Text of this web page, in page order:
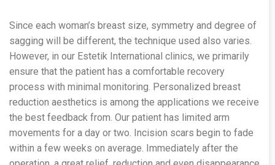
Since each woman’s breast size, symmetry and degree of
sagging will be different, the technique used also varies.
However, in our Estetik International clinics, we primarily
ensure that the patient has a comfortable recovery
process with minimal monitoring. Personalized breast
reduction aesthetics is among the applications we receive
the best feedback from. Our patient has limited arm
movements for a day or two. Incision scars begin to fade
within a few weeks on average. Immediately after the